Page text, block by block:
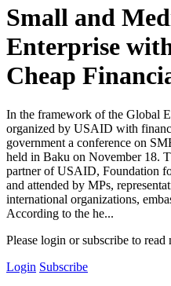
Small and
Enterprise
Cheap
In the framework of the Global
organized by USAID with
government a conference on
held in Baku on November 18.
partner of USAID, Foundation
and attended by MPs,
international organizations,
According to the he...
Please login or subscribe to read
Login Subscribe